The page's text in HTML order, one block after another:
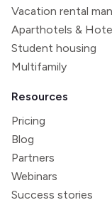
Vacation rental
Aparthotels &
Student housing
Multifamily
Resources
Pricing
Blog
Partners
Webinars
Success stories